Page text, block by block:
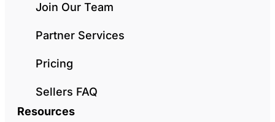
Join Our Team
Partner Services
Pricing
Sellers FAQ
Resources